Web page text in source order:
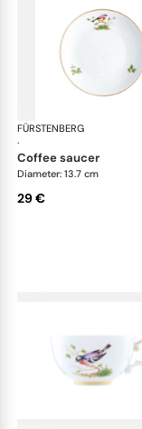
FÜRSTENBERG
·
coffee saucer
Diameter: 13.7 cm
29 €